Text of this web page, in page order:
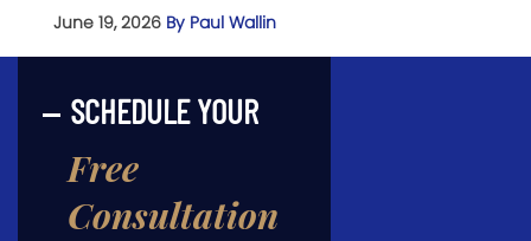
June 19, 2026 By Paul Wallin
SCHEDULE YOUR
Free
Consultation